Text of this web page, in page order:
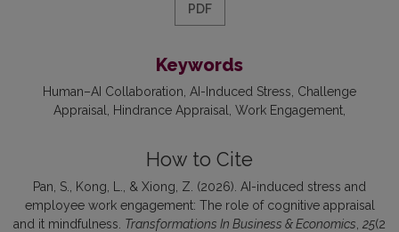
PDF
Keywords
Human–AI Collaboration AI-Induced Stress Challenge
Appraisal
Hindrance Appraisal Work Engagement
How to Cite
Pan, S., Kong, L., & Xiong, Z. (2026). AI-induced stress and
employee work engagement: The role of cognitive appraisal
and it mindfulness. Transformations In Business & Economics 25(2